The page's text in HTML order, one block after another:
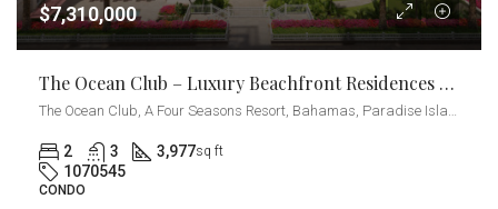
$7,310,000
The Ocean Club – Luxury Beachfront Residences 2-Bedrooms + Den
2 3 3,977sq ft
1070545
CONDO